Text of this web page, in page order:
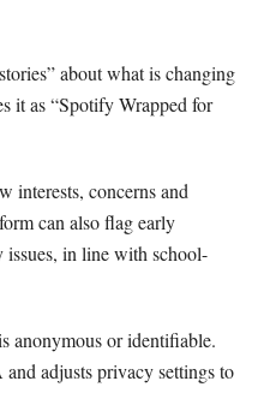
about what is changing
it as “Spotify Wrapped for
interests, concerns and
can also flag early
issues, in line with school-
anonymous or identifiable.
adjusts privacy settings to